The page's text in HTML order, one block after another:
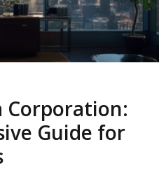
Corporation:
Guide for